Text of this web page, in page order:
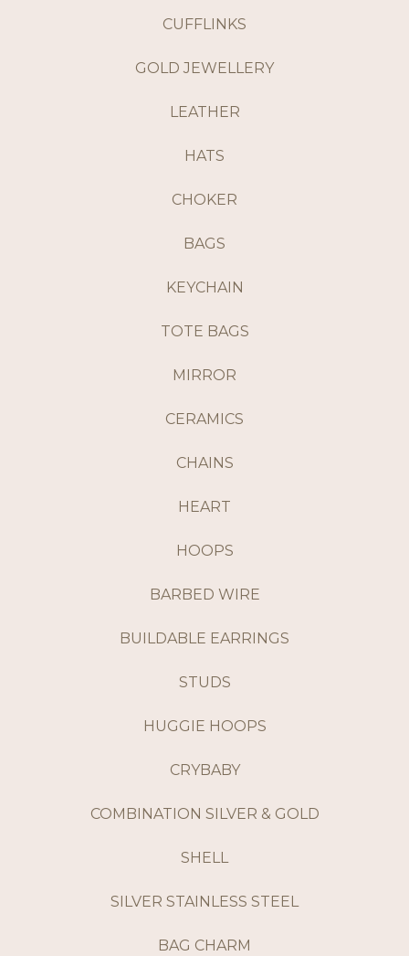
CUFFLINKS
GOLD JEWELLERY
LEATHER
HATS
CHOKER
BAGS
KEYCHAIN
TOTE BAGS
MIRROR
CERAMICS
CHAINS
HEART
HOOPS
BARBED WIRE
BUILDABLE EARRINGS
STUDS
HUGGIE HOOPS
CRYBABY
COMBINATION SILVER & GOLD
SHELL
SILVER STAINLESS STEEL
BAG CHARM